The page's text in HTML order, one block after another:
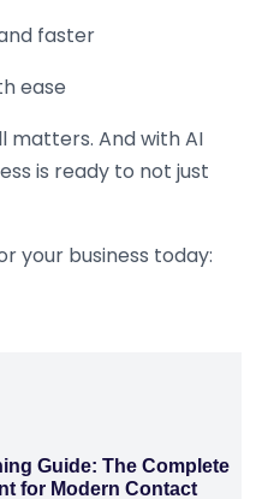
faster
ease
matters. And with AI
is ready to not just
your business today:
Guide: The Complete
for Modern Contact